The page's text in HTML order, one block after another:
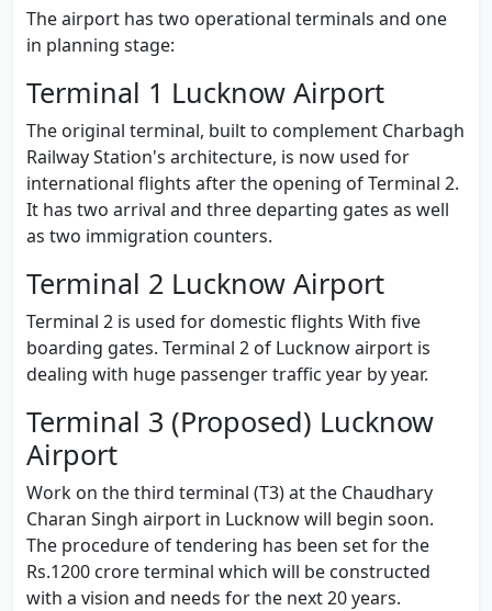
The airport has two operational terminals and one
in planning stage:
Terminal 1 Lucknow Airport
The original terminal, built to complement Charbagh
Railway Station's architecture, is now used for
international flights after the opening of Terminal 2.
It has two arrival and three departing gates as well
as two immigration counters.
Terminal 2 Lucknow Airport
Terminal 2 is used for domestic flights With five
boarding gates. Terminal 2 of Lucknow airport is
dealing with huge passenger traffic year by year.
Terminal 3 (Proposed) Lucknow
Airport
Work on the third terminal (T3) at the Chaudhary
Charan Singh airport in Lucknow will begin soon.
The procedure of tendering has been set for the
Rs.1200 crore terminal which will be constructed
with a vision and needs for the next 20 years.